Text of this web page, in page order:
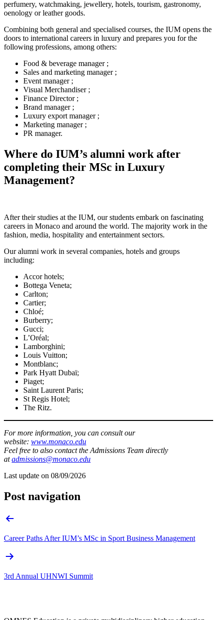
perfumery, watchmaking, jewellery, hotels, tourism, gastronomy,
oenology or leather goods.
Combining both general and specialised courses, the IUM opens the
doors to international careers in luxury and prepares you for the
following professions, among others:
Food & beverage manager ;
Sales and marketing manager ;
Event manager ;
Visual Merchandiser ;
Finance Director ;
Brand manager ;
Luxury export manager ;
Marketing manager ;
PR manager.
Where do IUM’s alumni work after
completing their MSc in Luxury
Management?
After their studies at the IUM, our students embark on fascinating
careers in Monaco and around the world. The majority work in the
fashion, media, hospitality and entertainment sectors.
Our alumni work in several companies, hotels and groups
including:
Accor hotels;
Bottega Veneta;
Carlton;
Cartier;
Chloé;
Burberry;
Gucci;
L’Oréal;
Lamborghini;
Louis Vuitton;
Montblanc;
Park Hyatt Dubaï;
Piaget;
Saint Laurent Paris;
St Regis Hotel;
The Ritz.
For more information, you can consult our
website: www.monaco.edu
Feel free to also contact the Admissions Team directly
atadmissions@monaco.edu
Last update on 08/09/2026
Post navigation
Career Paths After IUM’s MSc in Sport Business Management
3rd Annual UHNWI Summit